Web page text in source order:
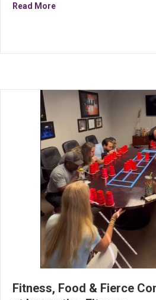
Read Moreabout We are hiring!
Fitness, Food & Fierce